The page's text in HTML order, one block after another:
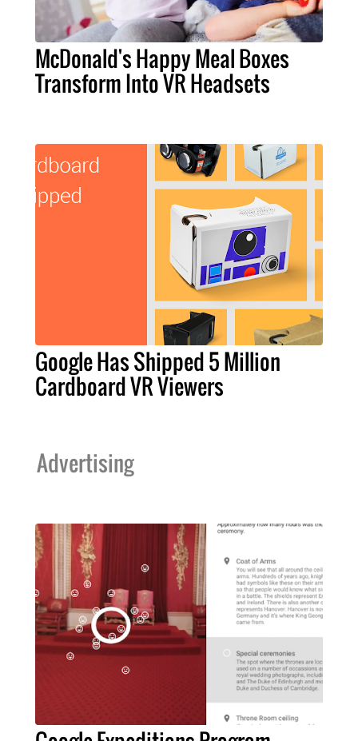
McDonald's Happy Meal Boxes
Transform Into VR Headsets
Google Has Shipped 5 Million
Cardboard VR Viewers
Advertising